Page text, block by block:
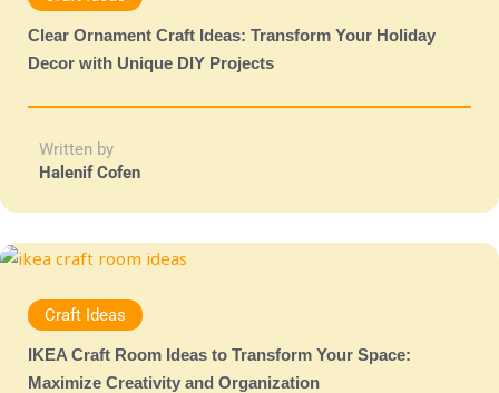
Clear Ornament Craft Ideas: Transform Your Holiday
Decor with Unique DIY Projects
Written by
Halenif Cofen
Craft Ideas
IKEA Craft Room Ideas to Transform Your Space:
Maximize Creativity and Organization